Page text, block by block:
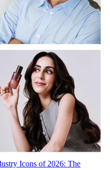
Icons of 2026: The